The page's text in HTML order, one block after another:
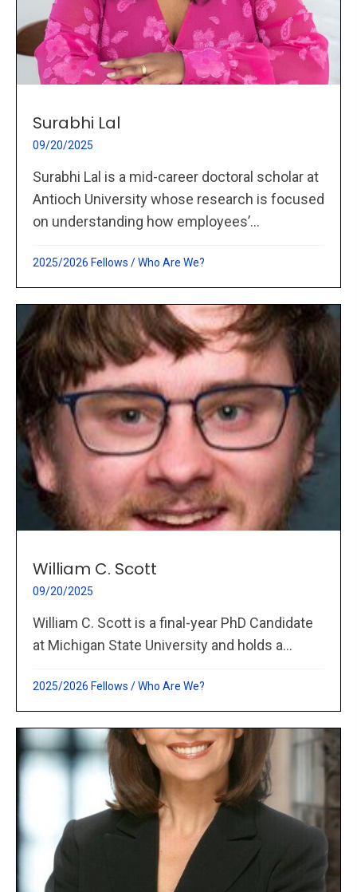
Surabhi Lal
09/20/2025
Surabhi Lal is a mid-career doctoral scholar at
Antioch University whose research is focused
on understanding how employees’...
2025/2026 Fellows /Who Are We?
William C. Scott
09/20/2025
William C. Scott is a final-year PhD Candidate
at Michigan State University and holds a...
2025/2026 Fellows /Who Are We?